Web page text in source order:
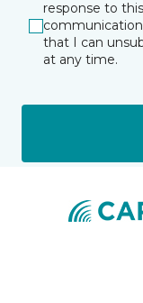
response to
that I can
at any time.